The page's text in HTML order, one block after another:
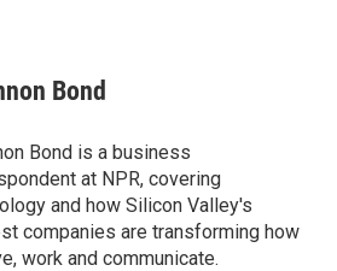
Bond
Bond is a business
at NPR, covering
and how Silicon Valley's
companies are transforming how
work and communicate.